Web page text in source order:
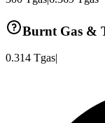
Burnt Gas &
0.314 Tgas|